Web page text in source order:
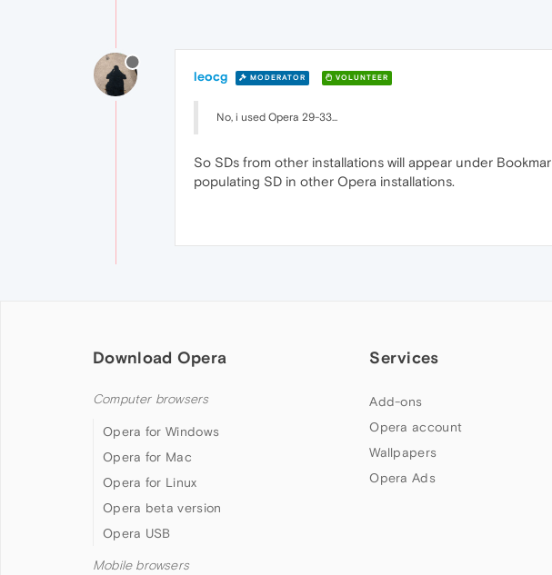
leocg MODERATOR VOLUNTEER
No, i used Opera 29-33...
So SDs from other installations will appear under
populating SD in other Opera installations.
Download Opera
Computer browsers
Opera for Windows
Opera for Mac
Opera for Linux
Opera beta version
Opera USB
Mobile browsers
Services
Add-ons
Opera account
Wallpapers
Opera Ads